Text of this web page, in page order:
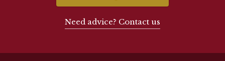
Need advice? Contact us